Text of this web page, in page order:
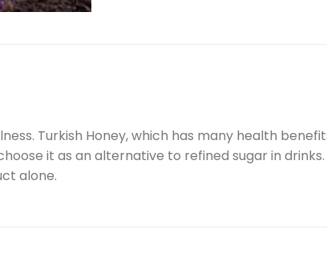
Turkish Honey, which has many health
it as an alternative to refined sugar in
alone.